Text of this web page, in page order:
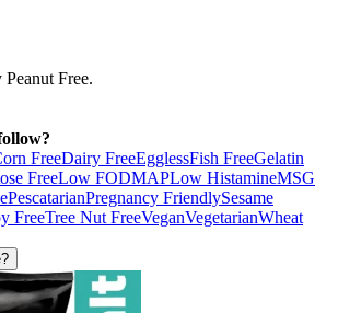
Peanut Free.
FreeDairy FreeEgglessFish FreeGelatin
FreeLow FODMAPLow HistamineMSG
PescatarianPregnancy FriendlySesame
FreeTree Nut FreeVeganVegetarianWheat